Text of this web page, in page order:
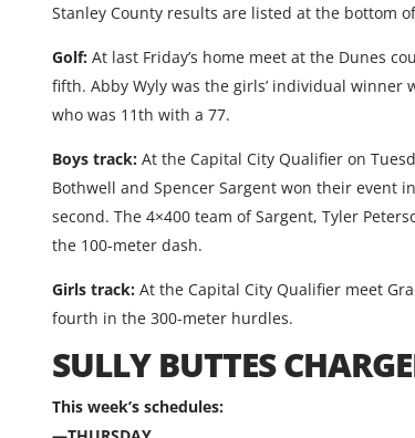
Stanley County results are listed at the bottom
Golf: At last Friday’s home meet at the Dunes
fifth. Abby Wyly was the girls’ individual winner
who was 11th with a 77.
Boys track: At the Capital City Qualifier on
Bothwell and Spencer Sargent won their event
second. The 4×400 team of Sargent, Tyler
the 100-meter dash.
Girls track: At the Capital City Qualifier meet
fourth in the 300-meter hurdles.
SULLY BUTTES
This week’s schedules: